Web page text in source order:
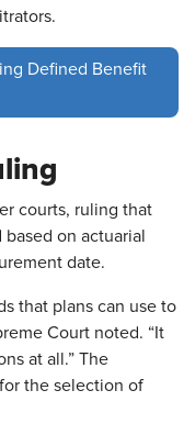
Defined Benefit
courts, ruling that
on actuarial
date.
that plans can use to
Court noted. “It
at all.” The
the selection of